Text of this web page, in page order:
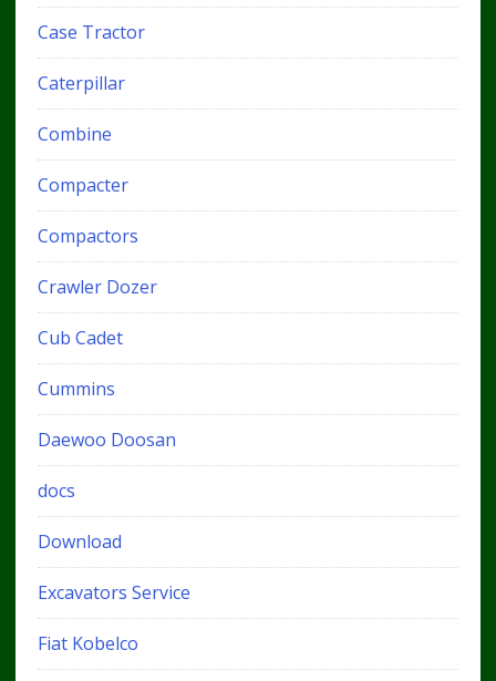
Case Tractor
Caterpillar
Combine
Compacter
Compactors
Crawler Dozer
Cub Cadet
Cummins
Daewoo Doosan
docs
Download
Excavators Service
Fiat Kobelco